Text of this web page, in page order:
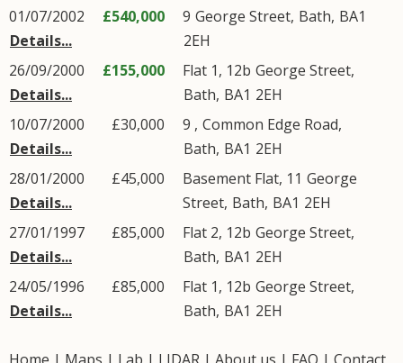
01/07/2002
Details...
£540,000 9 George Street, Bath, BA1
2EH
26/09/2000
Details...
£155,000 Flat 1, 12b George Street,
Bath, BA1 2EH
10/07/2000
Details...
£30,000 9 , Common Edge Road,
Bath, BA1 2EH
28/01/2000
Details...
£45,000 Basement Flat, 11 George
Street, Bath, BA1 2EH
27/01/1997
Details...
£85,000 Flat 2, 12b George Street,
Bath, BA1 2EH
24/05/1996
Details...
£85,000 Flat 1, 12b George Street,
Bath, BA1 2EH